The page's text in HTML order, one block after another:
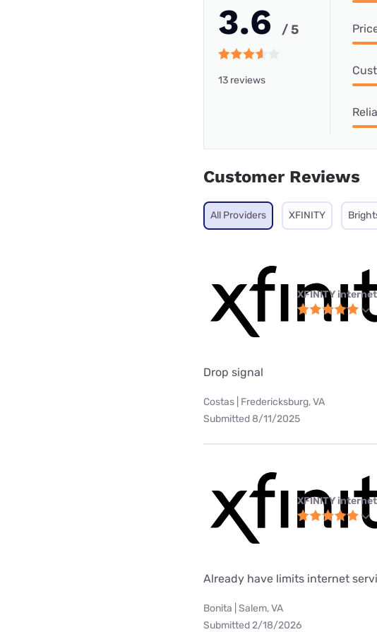
3.6 / 5
13 reviews
Customer Reviews
All Providers XFINITY
XFINITY internet
Drop signal
Costas | Fredericksburg, VA
Submitted 8/11/2025
XFINITY internet
Already have limits internet
Bonita | Salem, VA
Submitted 2/18/2026